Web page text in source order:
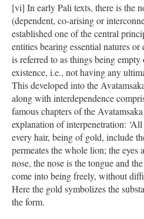
[vi] In early Pali texts, there is the
(dependent, co-arising or
established one of the central
entities bearing essential natures
is referred to as things being
existence, i.e., not having any
This developed into the
along with interdependence
famous chapters of the
explanation of interpenetration:
every hair, being of gold, include
permeates the whole lion; the eyes
nose, the nose is the tongue and
come into being freely, without
Here the gold symbolizes the
the form.